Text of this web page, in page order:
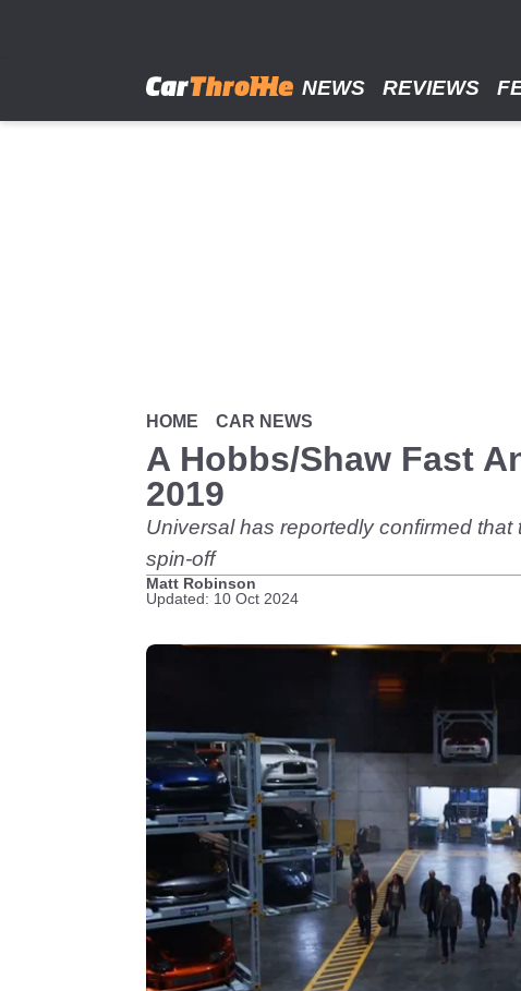
NEWS REVIEWS
HOME CAR NEWS
A Hobbs/Shaw Fast
2019
Universal has reportedly confirmed
spin-off
Matt Robinson
Updated: 10 Oct 2024